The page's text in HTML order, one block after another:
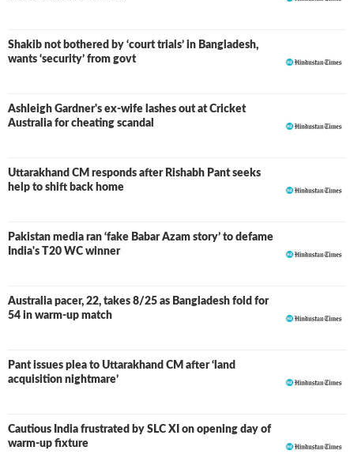
Shakib not bothered by ‘court trials’ in Bangladesh,
wants ‘security’ from govt
Ashleigh Gardner's ex-wife lashes out at Cricket
Australia for cheating scandal
Uttarakhand CM responds after Rishabh Pant seeks
help to shift back home
Pakistan media ran ‘fake Babar Azam story’ to defame
India's T20 WC winner
Australia pacer, 22, takes 8/25 as Bangladesh fold for
54 in warm-up match
Pant issues plea to Uttarakhand CM after ‘land
acquisition nightmare’
Cautious India frustrated by SLC XI on opening day of
warm-up fixture